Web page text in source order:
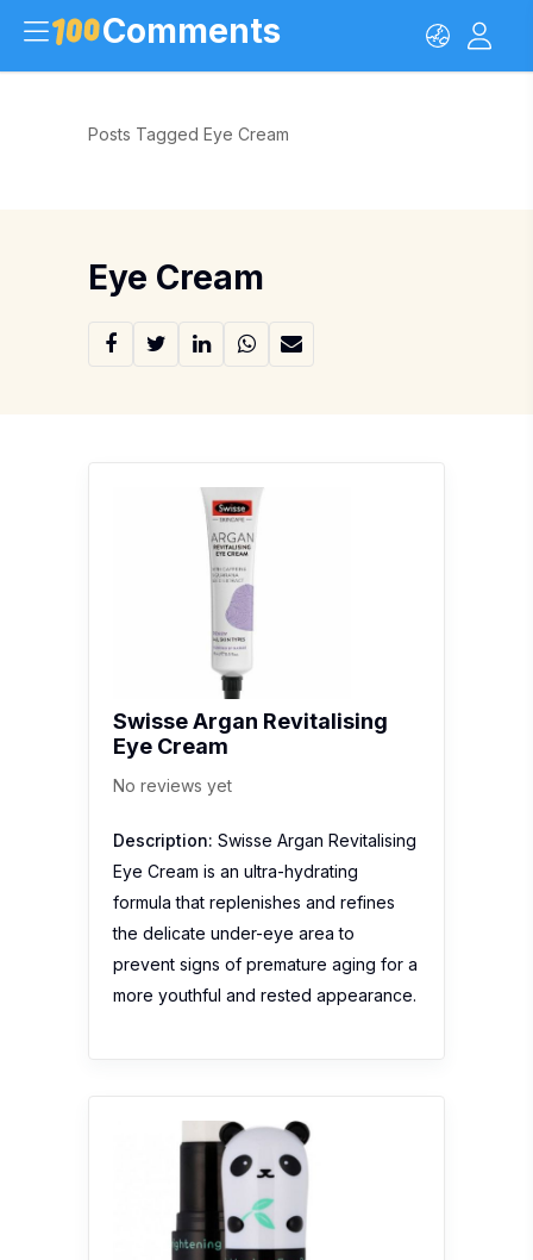
Comments
Posts Tagged Eye Cream
Eye Cream
Swisse Argan Revitalising
Eye Cream
No reviews yet
Description: Swisse Argan Revitalising
Eye Cream is an ultra-hydrating
formula that replenishes and refines
the delicate under-eye area to
prevent signs of premature aging for a
more youthful and rested appearance.